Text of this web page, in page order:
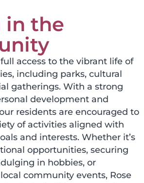
in the
access to the vibrant life of
including parks, cultural
gatherings. With a strong
development and
residents are encouraged to
of activities aligned with
and interests. Whether it’s
opportunities, securing
in hobbies, or
community events, Rose